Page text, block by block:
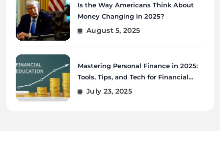
Is the Way Americans Think About
Money Changing in 2025?
August 5, 2025
Mastering Personal Finance in 2025:
Tools, Tips, and Tech for Financial
Wellness
July 23, 2025